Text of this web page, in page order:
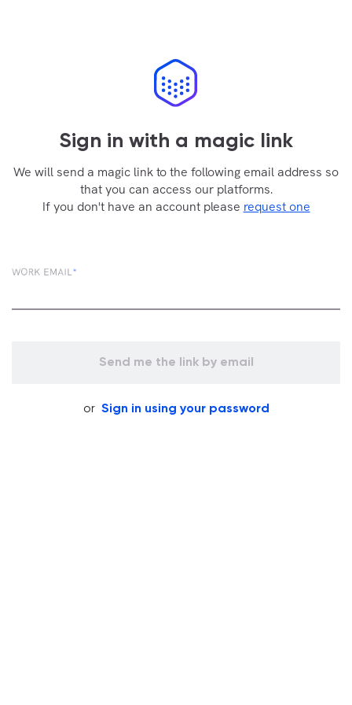
Sign in with a magic link
We will send a magic link to the following email address so
that you can access our platforms.
If you don't have an account please request one
WORK EMAIL
Send me the link by email
or Sign in using your password